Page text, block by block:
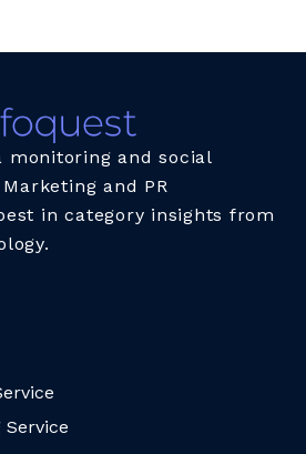
monitoring and social
and PR
in category insights from
Service